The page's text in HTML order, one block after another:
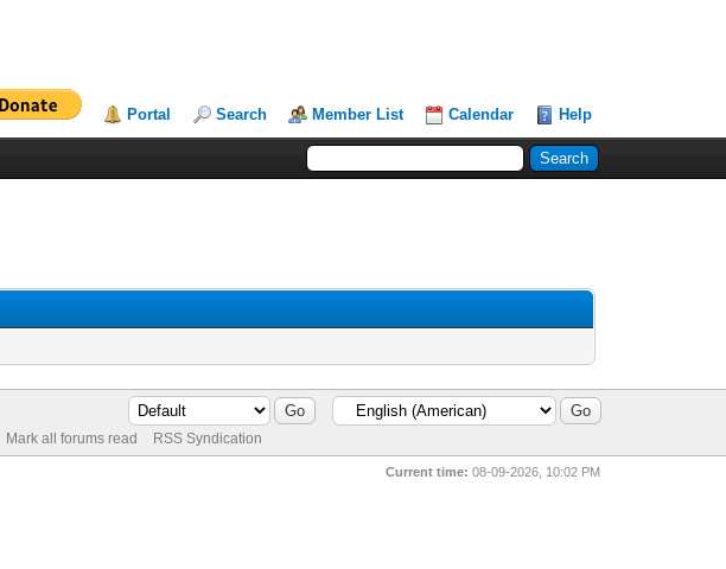
Portal Search Member List Calendar Help
Mark all forums read RSS Syndication
Current time: 08-09-2026, 10:02 PM